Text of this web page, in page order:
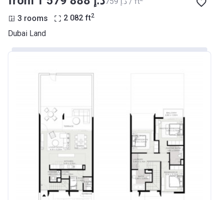
3 rooms 2 082 ft2
Dubai Land